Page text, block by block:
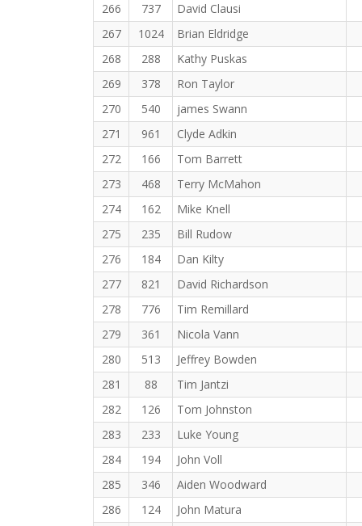
266
737
David Clausi
267
1024
Brian Eldridge
268
288
Kathy Puskas
269
378
Ron Taylor
270
540
james Swann
271
961
Clyde Adkin
272
166
Tom Barrett
273
468
Terry McMahon
274
162
Mike Knell
275
235
Bill Rudow
276
184
Dan Kilty
277
821
David Richardson
278
776
Tim Remillard
279
361
Nicola Vann
280
513
Jeffrey Bowden
281
88
Tim Jantzi
282
126
Tom Johnston
283
233
Luke Young
284
194
John Voll
285
346
Aiden Woodward
286
124
John Matura